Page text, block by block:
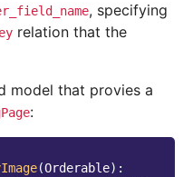
, specifying
relation that the
model that provies a
:
(Orderable):